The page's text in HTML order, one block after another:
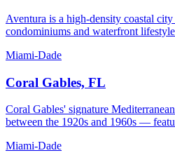
Aventura is a high-density coastal
condominiums and waterfront
Miami-Dade
Coral Gables, FL
Coral Gables' signature
between the 1920s and 1960s —
Miami-Dade